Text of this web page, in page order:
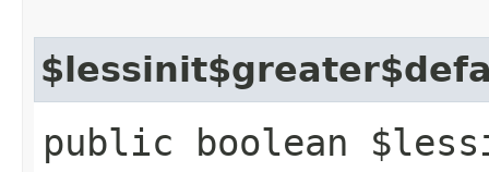
public boolean